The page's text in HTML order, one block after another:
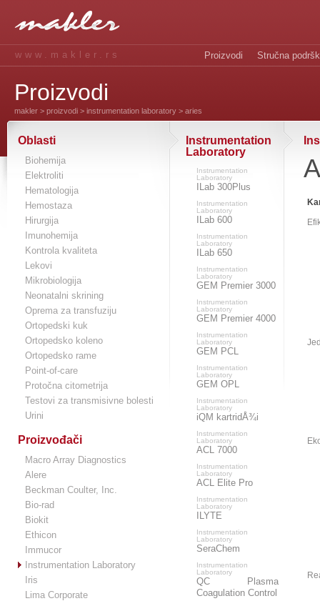
www.makler.rs Proizvodi Stručna
Proizvodi
makler > proizvodi > instrumentation laboratory > aries
Oblasti
Biohemija
Elektroliti
Hematologija
Hemostaza
Hirurgija
Imunohemija
Kontrola kvaliteta
Lekovi
Mikrobiologija
Neonatalni skrining
Oprema za transfuziju
Ortopedski kuk
Ortopedsko koleno
Ortopedsko rame
Point-of-care
Protočna citometrija
Testovi za transmisivne bolesti
Urini
Proizvođači
Macro Array Diagnostics
Alere
Beckman Coulter, Inc.
Bio-rad
Biokit
Ethicon
Immucor
Instrumentation Laboratory
Iris
Lima Corporate
Instrumentation
Laboratory
Instrumentation
Laboratory
ILab 300Plus
Instrumentation
Laboratory
ILab 600
Instrumentation
Laboratory
ILab 650
Instrumentation
Laboratory
GEM Premier 3000
Instrumentation
Laboratory
GEM Premier 4000
Instrumentation
Laboratory
GEM PCL
Instrumentation
Laboratory
GEM OPL
Instrumentation
Laboratory
iQM kartridÅ¾i
Instrumentation
Laboratory
ACL 7000
Instrumentation
Laboratory
ACL Elite Pro
Instrumentation
Laboratory
ILYTE
Instrumentation
Laboratory
SeraChem
Instrumentation
Laboratory
QC Plasma
Coagulation Control